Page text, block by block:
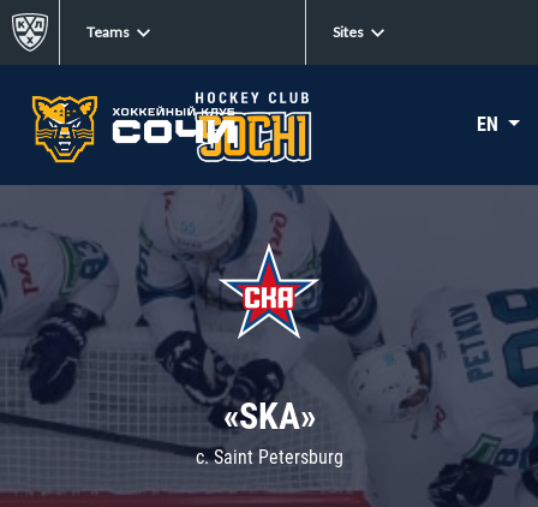
Teams Sites
EN
«SKA»
c. Saint Petersburg